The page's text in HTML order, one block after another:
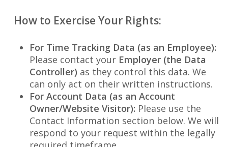
How to Exercise Your Rights:
For Time Tracking Data (as an Employee):
Please contact your Employer (the Data
Controller) as they control this data. We
can only act on their written instructions.
For Account Data (as an Account
Owner/Website Visitor): Please use the
Contact Information section below. We will
respond to your request within the legally